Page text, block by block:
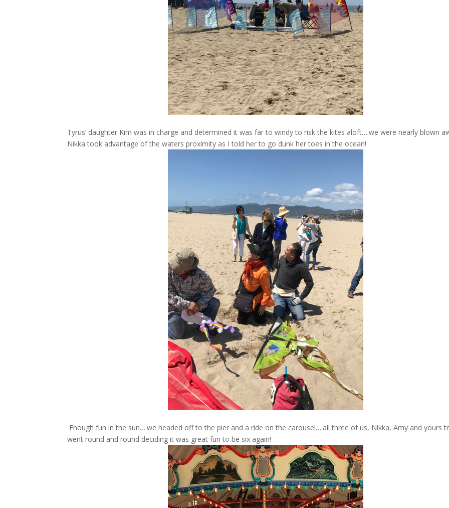
Tyrus’ daughter Kim was in charge and determined it was far to windy to risk the kites aloft….we were nearly blown
Nikka took advantage of the waters proximity as I told her to go dunk her toes in the ocean!
Enough fun in the sun….we headed off to the pier and a ride on the carousel….all three of us, Nikka, Amy and yours
went round and round deciding it was great fun to be six again!